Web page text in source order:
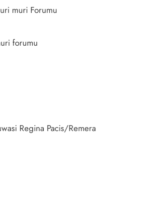
muri Forumu
forumu
Regina Pacis/Remera